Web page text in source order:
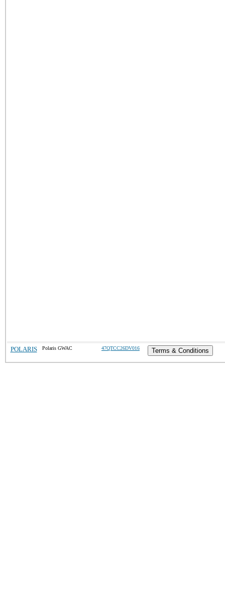
POLARIS Polaris GWAC 47QTCC26DV016 Terms & Conditions